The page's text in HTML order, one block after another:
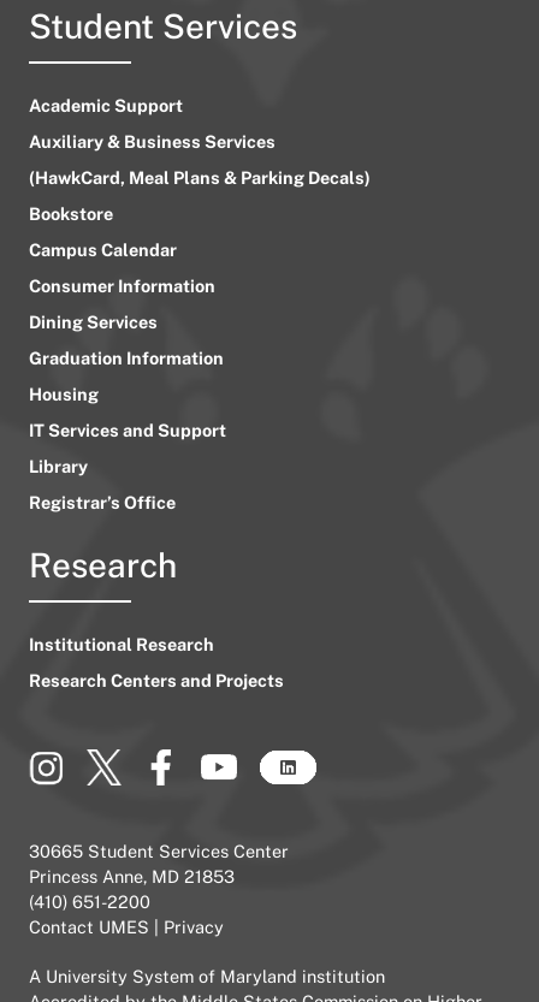
Student Services
Academic Support
Auxiliary & Business Services
(HawkCard, Meal Plans & Parking Decals)
Bookstore
Campus Calendar
Consumer Information
Dining Services
Graduation Information
Housing
IT Services and Support
Library
Registrar’s Office
Research
Institutional Research
Research Centers and Projects
30665 Student Services Center
Princess Anne, MD 21853
(410) 651-2200
Contact UMES
Privacy
A University System of Maryland institution